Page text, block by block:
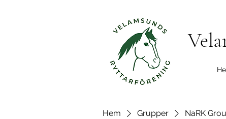
Hem Grupper NaRK